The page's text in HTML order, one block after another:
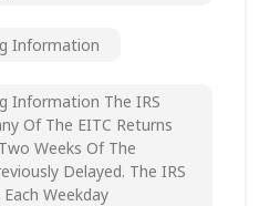
Information
Information The IRS
Of The EITC Returns
Weeks Of The
Delayed. The IRS
Weekday